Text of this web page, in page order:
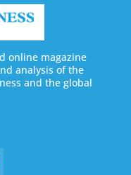
online magazine
analysis of the
and the global